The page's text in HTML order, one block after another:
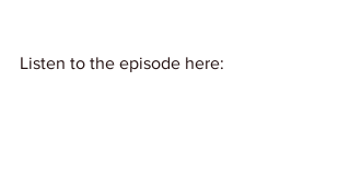
Listen to the episode here: